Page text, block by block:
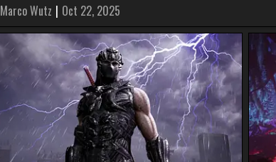
Marco Wutz | Oct 22, 2025